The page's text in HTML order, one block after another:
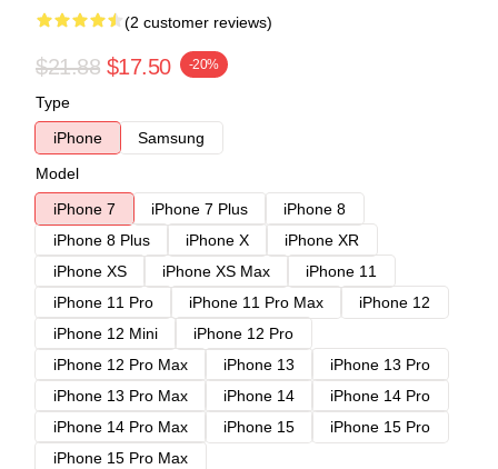
(2 customer reviews)
$21.88 $17.50 -20%
Type
iPhone
Samsung
Model
iPhone 7
iPhone 7 Plus
iPhone 8
iPhone 8 Plus
iPhone X
iPhone XR
iPhone XS
iPhone XS Max
iPhone 11
iPhone 11 Pro
iPhone 11 Pro Max
iPhone 12
iPhone 12 Mini
iPhone 12 Pro
iPhone 12 Pro Max
iPhone 13
iPhone 13 Pro
iPhone 13 Pro Max
iPhone 14
iPhone 14 Pro
iPhone 14 Pro Max
iPhone 15
iPhone 15 Pro
iPhone 15 Pro Max